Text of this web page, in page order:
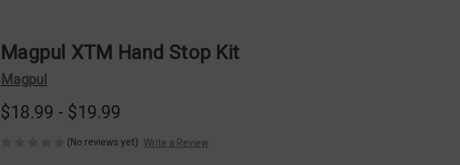
Magpul XTM Hand Stop Kit
Magpul
$18.99 - $19.99
(No reviews yet) Write a Review